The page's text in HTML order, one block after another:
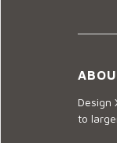
Design
to